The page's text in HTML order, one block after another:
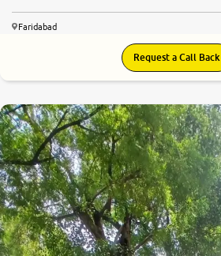
Faridabad
Request a Call Back